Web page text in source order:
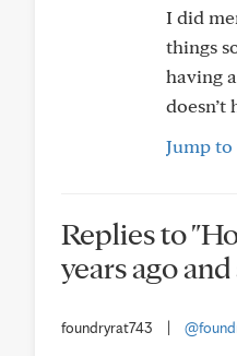
I did
things
having
doesn’t
Jump
Replies to
years ago and
foundryrat743